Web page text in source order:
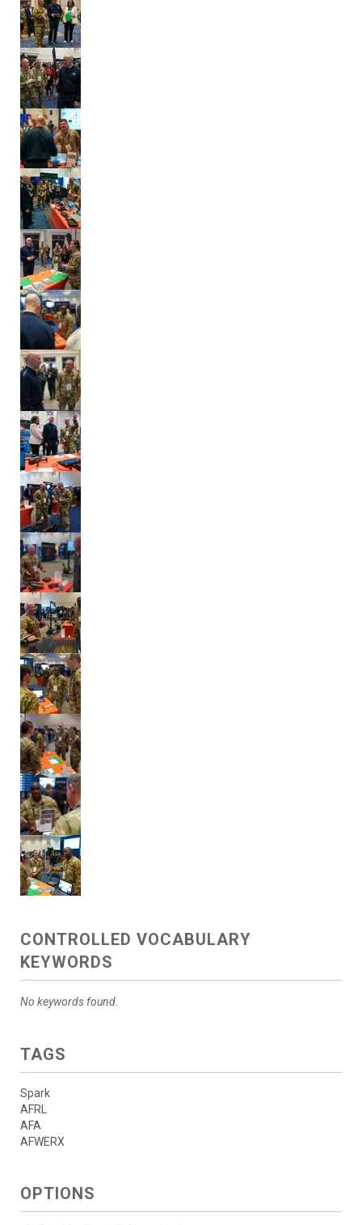
CONTROLLED VOCABULARY
KEYWORDS
No keywords found.
TAGS
Spark
AFRL
AFA
AFWERX
OPTIONS